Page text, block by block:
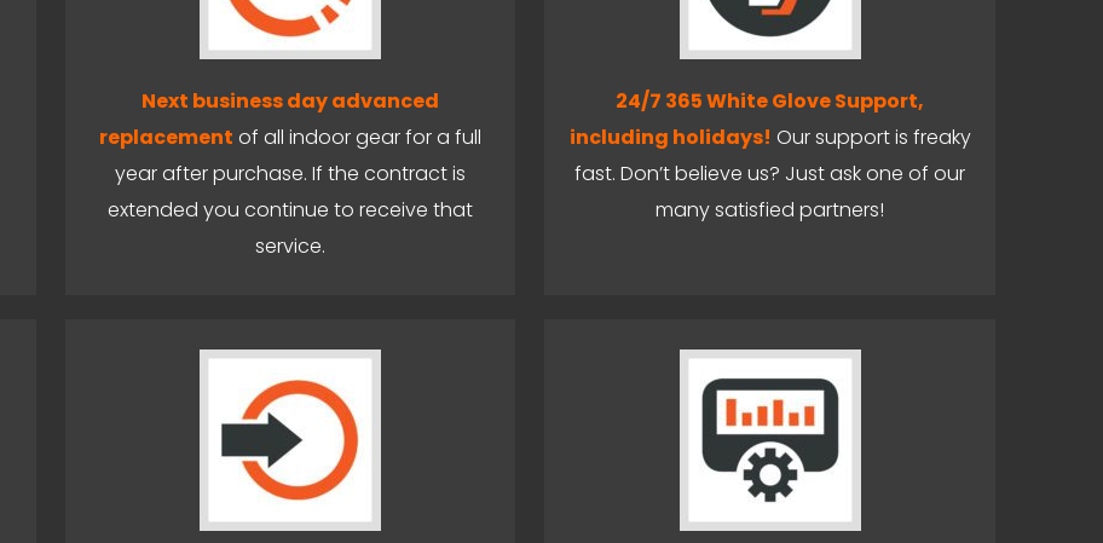
Next business day advanced
replacement of all indoor gear for a full
year after purchase. If the contract is
extended you continue to receive that
service.
24/7 365 White Glove Support,
including holidays! Our support is freaky
fast. Don’t believe us? Just ask one of our
many satisfied partners!